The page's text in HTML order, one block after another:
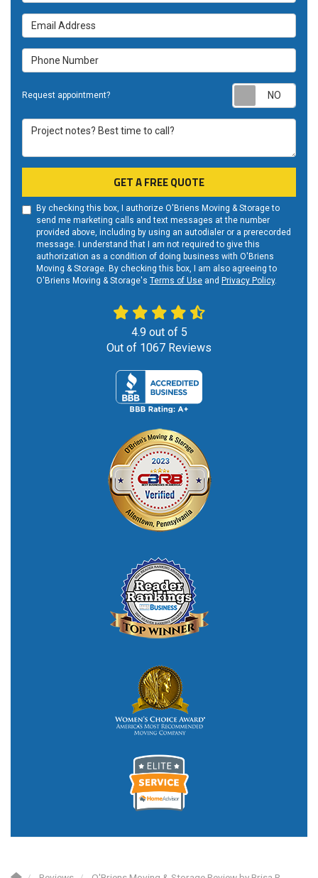
Email Address
Phone Number
Request appointment?
Project notes? Best time to call?
GET A FREE QUOTE
By checking this box, I authorize O'Briens Moving & Storage to
send me marketing calls and text messages at the number
provided above, including by using an autodialer or a prerecorded
message. I understand that I am not required to give this
authorization as a condition of doing business with O'Briens
Moving & Storage. By checking this box, I am also agreeing to
O'Briens Moving & Storage's Terms of Use and Privacy Policy.
4.9out of 5
Out of 1067 Reviews